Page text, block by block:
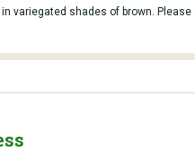
variegated shades of brown.